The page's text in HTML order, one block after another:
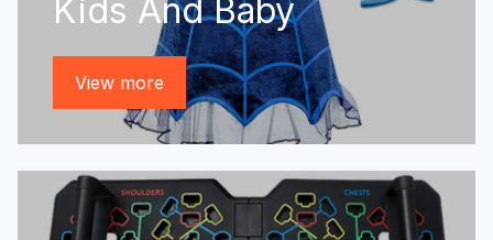
Kids And Baby
View more